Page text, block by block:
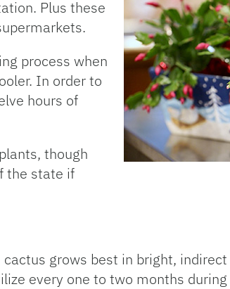
Plus these
process when
In order to
hours of
though
the state if
cactus grows best in bright,
every one to two months